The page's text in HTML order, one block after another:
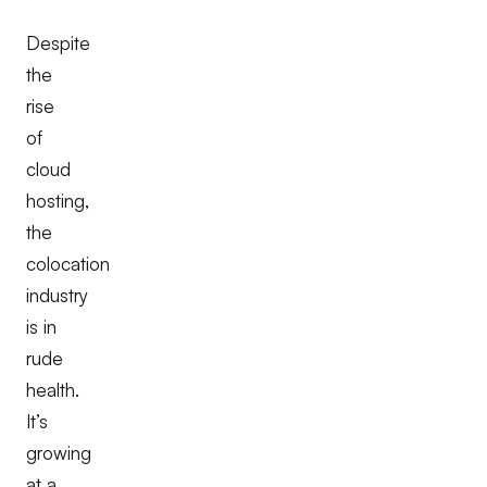
Despite
the
rise
of
cloud
hosting,
the
colocation
industry
is in
rude
health.
It’s
growing